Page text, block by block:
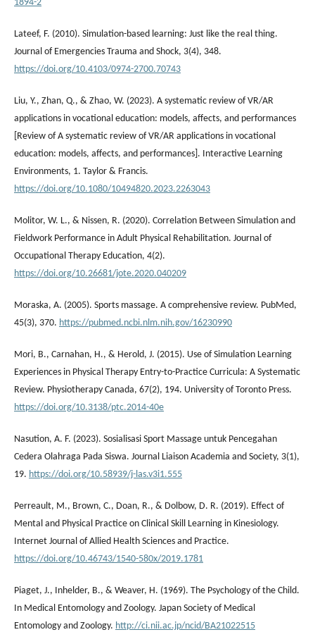
1894-2
Lateef, F. (2010). Simulation-based learning: Just like the real thing.
Journal of Emergencies Trauma and Shock, 3(4), 348.
https://doi.org/10.4103/0974-2700.70743
Liu, Y., Zhan, Q., & Zhao, W. (2023). A systematic review of VR/AR
applications in vocational education: models, affects, and performances
[Review of A systematic review of VR/AR applications in vocational
education: models, affects, and performances]. Interactive Learning
Environments, 1. Taylor & Francis.
https://doi.org/10.1080/10494820.2023.2263043
Molitor, W. L., & Nissen, R. (2020). Correlation Between Simulation and
Fieldwork Performance in Adult Physical Rehabilitation. Journal of
Occupational Therapy Education, 4(2).
https://doi.org/10.26681/jote.2020.040209
Moraska, A. (2005). Sports massage. A comprehensive review. PubMed,
45(3), 370. https://pubmed.ncbi.nlm.nih.gov/16230990
Mori, B., Carnahan, H., & Herold, J. (2015). Use of Simulation Learning
Experiences in Physical Therapy Entry-to-Practice Curricula: A Systematic
Review. Physiotherapy Canada, 67(2), 194. University of Toronto Press.
https://doi.org/10.3138/ptc.2014-40e
Nasution, A. F. (2023). Sosialisasi Sport Massage untuk Pencegahan
Cedera Olahraga Pada Siswa. Journal Liaison Academia and Society, 3(1),
19. https://doi.org/10.58939/j-las.v3i1.555
Perreault, M., Brown, C., Doan, R., & Dolbow, D. R. (2019). Effect of
Mental and Physical Practice on Clinical Skill Learning in Kinesiology.
Internet Journal of Allied Health Sciences and Practice.
https://doi.org/10.46743/1540-580x/2019.1781
Piaget, J., Inhelder, B., & Weaver, H. (1969). The Psychology of the Child.
In Medical Entomology and Zoology. Japan Society of Medical
Entomology and Zoology. http://ci.nii.ac.jp/ncid/BA21022515